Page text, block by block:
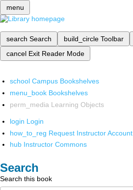
menu
search Search build_circle Toolbar
cancel Exit Reader Mode
school Campus Bookshelves
menu_book Bookshelves
perm_media Learning Objects
login Login
how_to_reg Request Instructor Account
hub Instructor Commons
Search
Search this book